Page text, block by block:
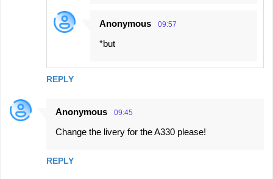
REPLY
Anonymous 09:57
*but
Anonymous 09:45
Change the livery for the A330 please!
REPLY